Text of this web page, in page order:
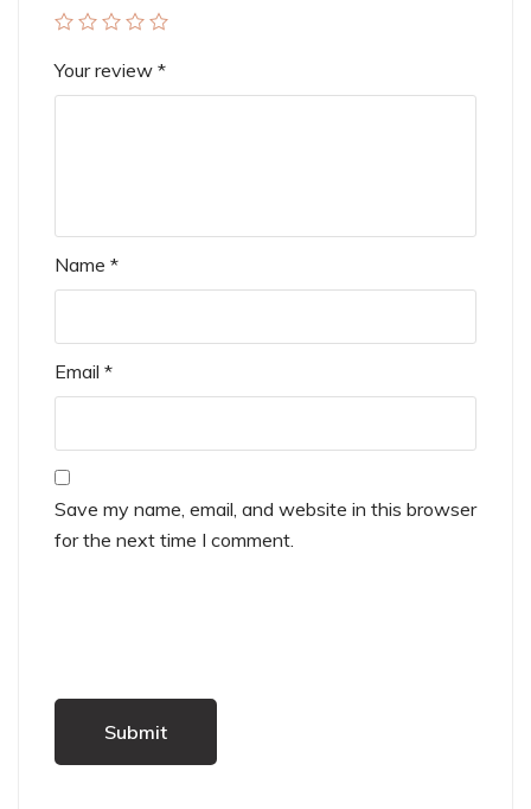
Your review *
Name *
Email *
Save my name, email, and website in this browser
for the next time I comment.